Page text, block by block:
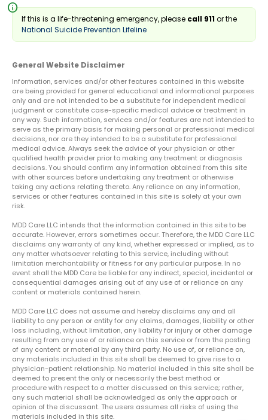
info
If this is a life-threatening emergency, please call 911or the
National Suicide Prevention Lifeline
General Website Disclaimer
Information, services and/or other features contained in this website
are being provided for general educational and informational purposes
only and are not intended to be a substitute for independent medical
judgment or constitute case-specific medical advice or treatment in
any way. Such information, services and/or features are not intended to
serve as the primary basis for making personal or professional medical
decisions, nor are they intended to be a substitute for professional
medical advice. Always seek the advice of your physician or other
qualified health provider prior to making any treatment or diagnosis
decisions. You should confirm any information obtained from this site
with other sources before undertaking any treatment or otherwise
taking any actions relating thereto. Any reliance on any information,
services or other features contained in this site is solely at your own
risk.
MDD Care LLC intends that the information contained in this site to be
accurate. However, errors sometimes occur. Therefore, the MDD Care LLC
disclaims any warranty of any kind, whether expressed or implied, as to
any matter whatsoever relating to this service, including without
limitation merchantability or fitness for any particular purpose. In no
event shall the MDD Care be liable for any indirect, special, incidental or
consequential damages arising out of any use of or reliance on any
content or materials contained herein.
MDD Care LLC does not assume and hereby disclaims any and all
liability to any person or entity for any claims, damages, liability or other
loss including, without limitation, any liability for injury or other damage
resulting from any use of or reliance on this service or from the posting
of any content or material by any third party. No use of, or reliance on,
any materials included in this site shall be deemed to give rise to a
physician-patient relationship. No material included in this site shall be
deemed to present the only or necessarily the best method or
procedure with respect to a matter discussed on this service; rather,
any such material shall be acknowledged as only the approach or
opinion of the discussant. The users assumes all risks of using the
materials included in this site.